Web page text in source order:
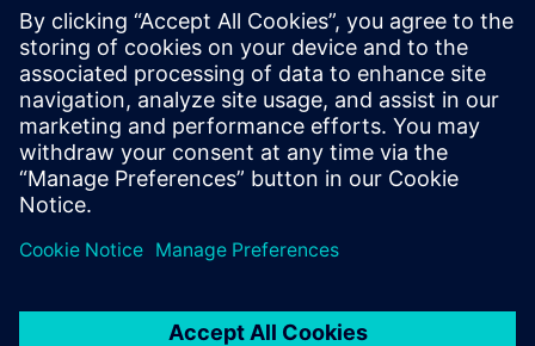
teams can do well at the same time. Several individuals can
do well at the same time. Often, we are actually growing
the pie rather than fighting over many, many slices of some
mini, mini pie.
Published: October 9, 2025